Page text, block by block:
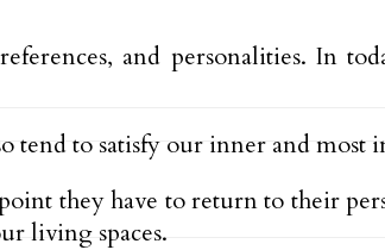
and personalities. In
tend to satisfy our inner and most
they have to return to their
living spaces.